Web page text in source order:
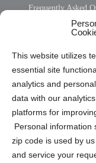
This website utilizes
essential site
analytics and
data with our
platforms for
Personal information
zip code is used by
and service your
Frequently Asked
Privacy Statement
Cookie Policy (CA)
Privacy Statement